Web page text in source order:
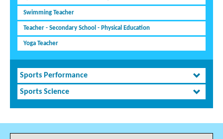
Swimming Teacher
Teacher - Secondary School - Physical Education
Yoga Teacher
Sports Performance
Sports Science